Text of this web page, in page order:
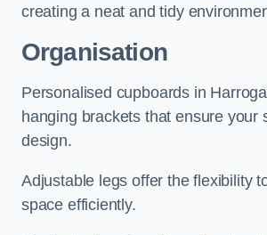
creating a neat and tidy
Organisation
Personalised cupboards in
hanging brackets that ensure
design.
Adjustable legs offer the flexibility
space efficiently.